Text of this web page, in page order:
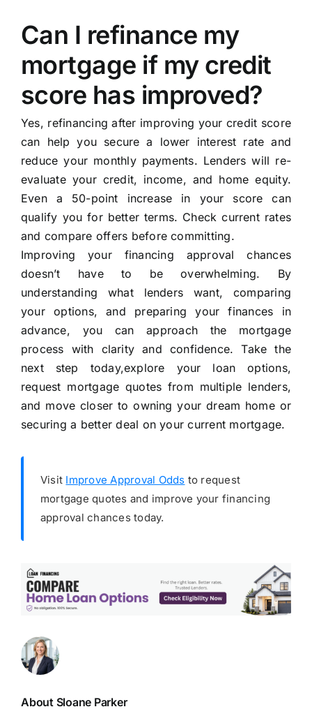
Can I refinance my
mortgage if my credit
score has improved?
Yes, refinancing after improving your credit score
can help you secure a lower interest rate and
reduce your monthly payments. Lenders will re-
evaluate your credit, income, and home equity.
Even a 50-point increase in your score can
qualify you for better terms. Check current rates
and compare offers before committing.
Improving your financing approval chances
doesn’t have to be overwhelming. By
understanding what lenders want, comparing
your options, and preparing your finances in
advance, you can approach the mortgage
process with clarity and confidence. Take the
next step today,explore your loan options,
request mortgage quotes from multiple lenders,
and move closer to owning your dream home or
securing a better deal on your current mortgage.
Visit Improve Approval Odds to request
mortgage quotes and improve your financing
approval chances today.
About Sloane Parker